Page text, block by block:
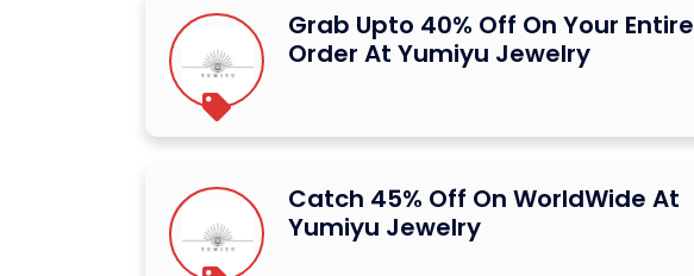
Grab Upto 40% Off On Your Entire
Order At Yumiyu Jewelry
Catch 45% Off On WorldWide At
Yumiyu Jewelry